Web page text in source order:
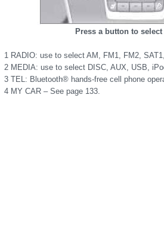
Press a button to
1 RADIO: use to select AM, FM1, FM2,
2 MEDIA: use to select DISC, AUX, USB,
3 TEL: Bluetooth® hands-free cell phone
4 MY CAR – See page 133.